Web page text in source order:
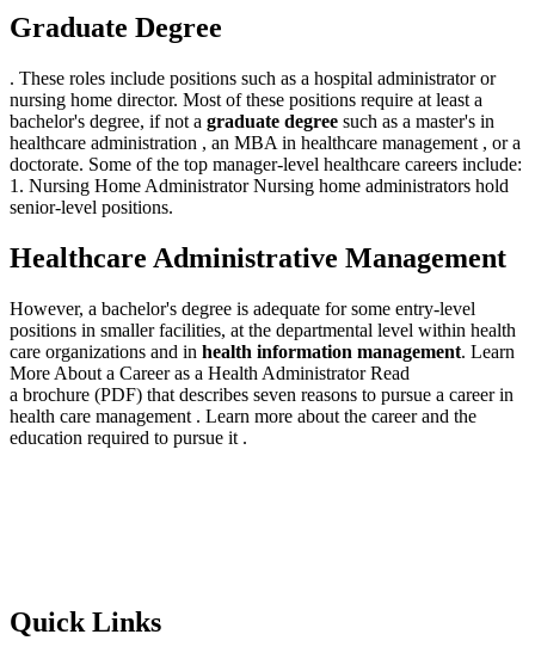
Graduate Degree
. These roles include positions such as a hospital administrator or
nursing home director. Most of these positions require at least a
bachelor's degree, if not a graduate degree such as a master's in
healthcare administration , an MBA in healthcare management , or a
doctorate. Some of the top manager-level healthcare careers include:
1. Nursing Home Administrator Nursing home administrators hold
senior-level positions.
Healthcare Administrative Management
However, a bachelor's degree is adequate for some entry-level
positions in smaller facilities, at the departmental level within health
care organizations and in health information management. Learn
More About a Career as a Health Administrator Read
a brochure (PDF) that describes seven reasons to pursue a career in
health care management . Learn more about the career and the
education required to pursue it .
Quick Links